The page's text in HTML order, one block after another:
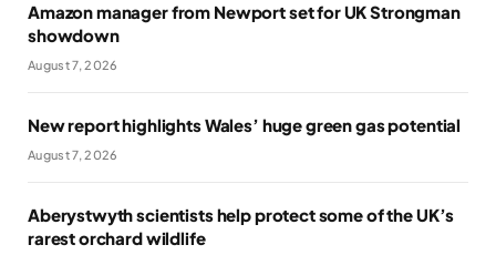
Amazon manager from Newport set for UK Strongman
showdown
August 7, 2026
New report highlights Wales’ huge green gas potential
August 7, 2026
Aberystwyth scientists help protect some of the UK’s
rarest orchard wildlife